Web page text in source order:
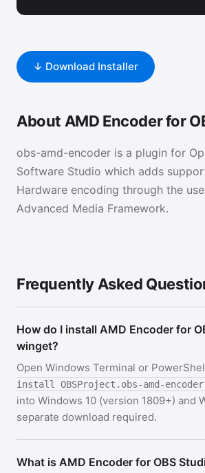
↓ Download Installer
About AMD Encoder for
obs-amd-encoder is a plugin for
Software Studio which adds
Hardware encoding through the
Advanced Media Framework.
Frequently Asked
How do I install AMD Encoder for
winget?
Open Windows Terminal or
install OBSProject.obs-amd-encoder
into Windows 10 (version 1809+) and
separate download required.
What is AMD Encoder for OBS